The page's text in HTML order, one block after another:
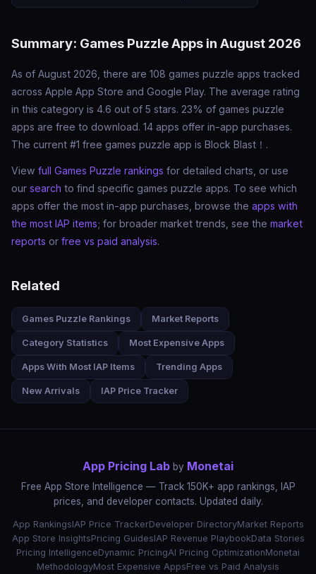
Summary: Games Puzzle Apps in August 2026
As of August 2026, there are 108 games puzzle apps tracked
across Apple App Store and Google Play. The average rating
in this category is 4.6 out of 5 stars. 23% of games puzzle
apps are free to download. 14 apps offer in-app purchases.
The current #1 free games puzzle app is Block Blast！.
View full Games Puzzle rankings for detailed charts, or use
our search to find specific games puzzle apps. To see which
apps offer the most in-app purchases, browse the apps with
the most IAP items; for broader market trends, see the market
reports or free vs paid analysis.
Related
Games Puzzle Rankings Market Reports
Category Statistics Most Expensive Apps
Apps With Most IAP Items Trending Apps
New Arrivals IAP Price Tracker
App Pricing Lab by Monetai
Free App Store Intelligence — Track 150K+ app rankings, IAP
prices, and developer contacts. Updated daily.
App RankingsIAP Price TrackerDeveloper DirectoryMarket Reports
App Store InsightsPricing GuidesIAP Revenue PlaybookData Stories
Pricing IntelligenceDynamic PricingAI Pricing OptimizationMonetai
MethodologyMost Expensive AppsFree vs Paid Analysis